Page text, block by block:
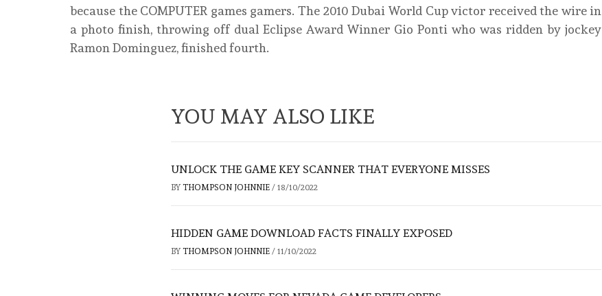
because the COMPUTER games gamers. The 2010 Dubai World Cup victor received the wire in
a photo finish, throwing off dual Eclipse Award Winner Gio Ponti who was ridden by jockey
Ramon Dominguez, finished fourth.
YOU MAY ALSO LIKE
UNLOCK THE GAME KEY SCANNER THAT EVERYONE MISSES
BY THOMPSON JOHNNIE / 18/10/2022
HIDDEN GAME DOWNLOAD FACTS FINALLY EXPOSED
BY THOMPSON JOHNNIE / 11/10/2022